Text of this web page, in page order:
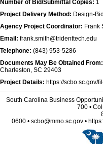
Number of Bid/Submittal Copies: 1
Project Delivery Method: Design-
Agency Project Coordinator: Frank
Email: frank.smith@tridenttech.edu
Telephone: (843) 953-5286
Documents May Be Obtained From:
Charleston, SC 29403
Project Details: https://scbo.sc.gov/
South Carolina Business
700 •
0600 • scbo@mmo.sc.gov •